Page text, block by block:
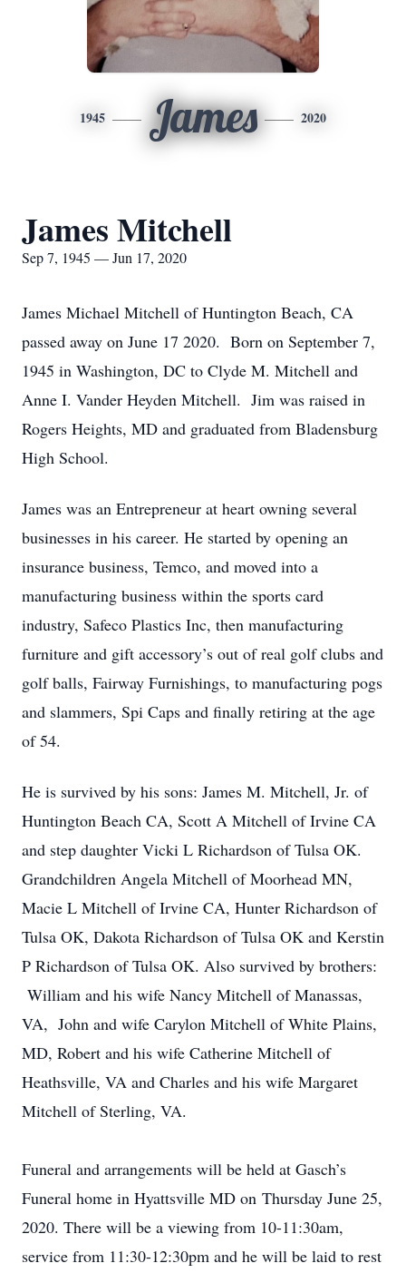
1945 James 2020
James Mitchell
Sep 7, 1945 — Jun 17, 2020
James Michael Mitchell of Huntington Beach, CA
passed away on June 17 2020. Born on September 7,
1945 in Washington, DC to Clyde M. Mitchell and
Anne I. Vander Heyden Mitchell. Jim was raised in
Rogers Heights, MD and graduated from Bladensburg
High School.
James was an Entrepreneur at heart owning several
businesses in his career. He started by opening an
insurance business, Temco, and moved into a
manufacturing business within the sports card
industry, Safeco Plastics Inc, then manufacturing
furniture and gift accessory’s out of real golf clubs and
golf balls, Fairway Furnishings, to manufacturing pogs
and slammers, Spi Caps and finally retiring at the age
of 54.
He is survived by his sons: James M. Mitchell, Jr. of
Huntington Beach CA, Scott A Mitchell of Irvine CA
and step daughter Vicki L Richardson of Tulsa OK.
Grandchildren Angela Mitchell of Moorhead MN,
Macie L Mitchell of Irvine CA, Hunter Richardson of
Tulsa OK, Dakota Richardson of Tulsa OK and Kerstin
P Richardson of Tulsa OK. Also survived by brothers:
William and his wife Nancy Mitchell of Manassas,
VA, John and wife Carylon Mitchell of White Plains,
MD, Robert and his wife Catherine Mitchell of
Heathsville, VA and Charles and his wife Margaret
Mitchell of Sterling, VA.
Funeral and arrangements will be held at Gasch’s
Funeral home in Hyattsville MD on Thursday June 25,
2020. There will be a viewing from 10-11:30am,
service from 11:30-12:30pm and he will be laid to rest